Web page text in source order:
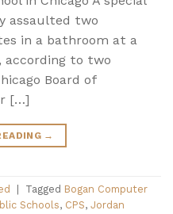
assaulted two
in a bathroom at a
according to two
Board of
[…]
→
Tagged Bogan Computer
Schools, CPS, Jordan